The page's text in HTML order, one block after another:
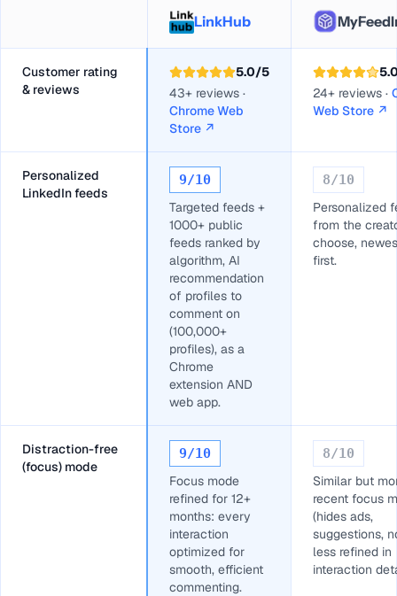
LinkHub
Customer rating
& reviews
5.0/5
43+ reviews ·
Chrome Web
Store ↗
24+ reviews ·
Web Store ↗
Personalized
LinkedIn feeds
9/10
Targeted feeds +
1000+ public
feeds ranked by
algorithm, AI
recommendation
of profiles to
comment on
(100,000+
profiles), as a
Chrome
extension AND
web app.
8/10
Personalized
from the
choose,
first.
Distraction-free
(focus) mode
9/10
Focus mode
refined for 12+
months: every
interaction
optimized for
smooth, efficient
commenting.
8/10
Similar but
recent focus
(hides ads,
suggestions,
less refined in
interaction